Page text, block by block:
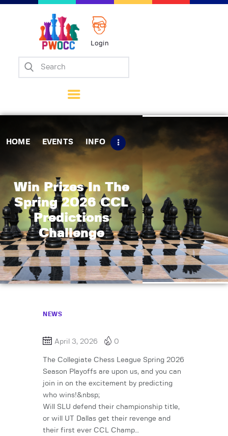
Login
HOME EVENTS INFO
Win Prizes In The
Spring 2026 CCL
Predictions
Challenge
Home
Matches
Tips
Contact Us
NEWS
April 3, 2026 0
The Collegiate Chess League Spring 2026
Season Playoffs are upon us, and you can
join in on the excitement by predicting
who wins!&nbsp;
Will SLU defend their championship title,
or will UT Dallas get their revenge and
their first ever CCL Champ…